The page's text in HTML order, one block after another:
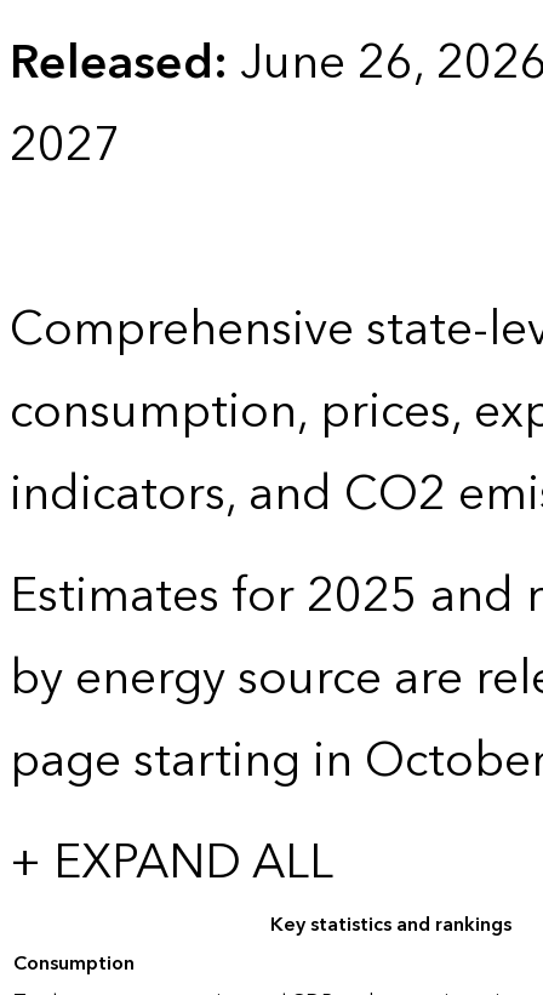
Released: June 26,
2027
Comprehensive state-
consumption, prices,
indicators, and CO2
Estimates for 2025 and
by energy source are
page starting in
+ EXPAND ALL
Key statistics and rankings
Consumption